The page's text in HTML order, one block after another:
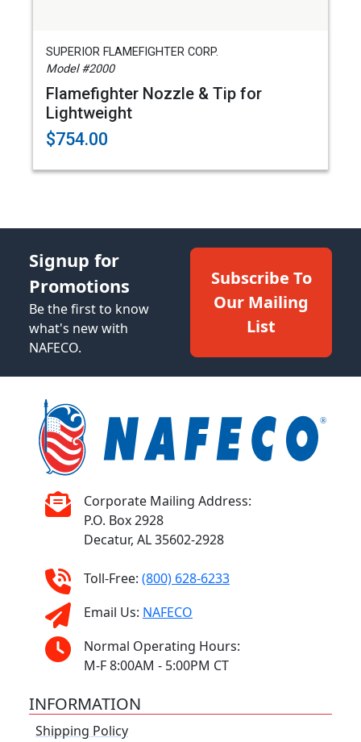
SUPERIOR FLAMEFIGHTER CORP.
Model #2000
Flamefighter Nozzle & Tip for
Lightweight
$754.00
Signup for
Promotions
Be the first to know
what's new with
NAFECO.
Subscribe To
Our Mailing
List
Corporate Mailing Address:
P.O. Box 2928
Decatur, AL 35602-2928
Toll-Free: (800) 628-6233
Email Us: NAFECO
Normal Operating Hours:
M-F 8:00AM - 5:00PM CT
INFORMATION
Shipping Policy